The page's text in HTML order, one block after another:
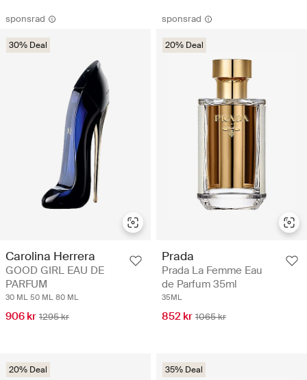
sponsrad
30% Deal
Carolina Herrera
GOOD GIRL EAU DE
PARFUM
30 ML 50 ML 80 ML
906 kr 1295 kr
sponsrad
20% Deal
Prada
Prada La Femme Eau
de Parfum 35ml
35ML
852 kr 1065 kr
20% Deal 35% Deal